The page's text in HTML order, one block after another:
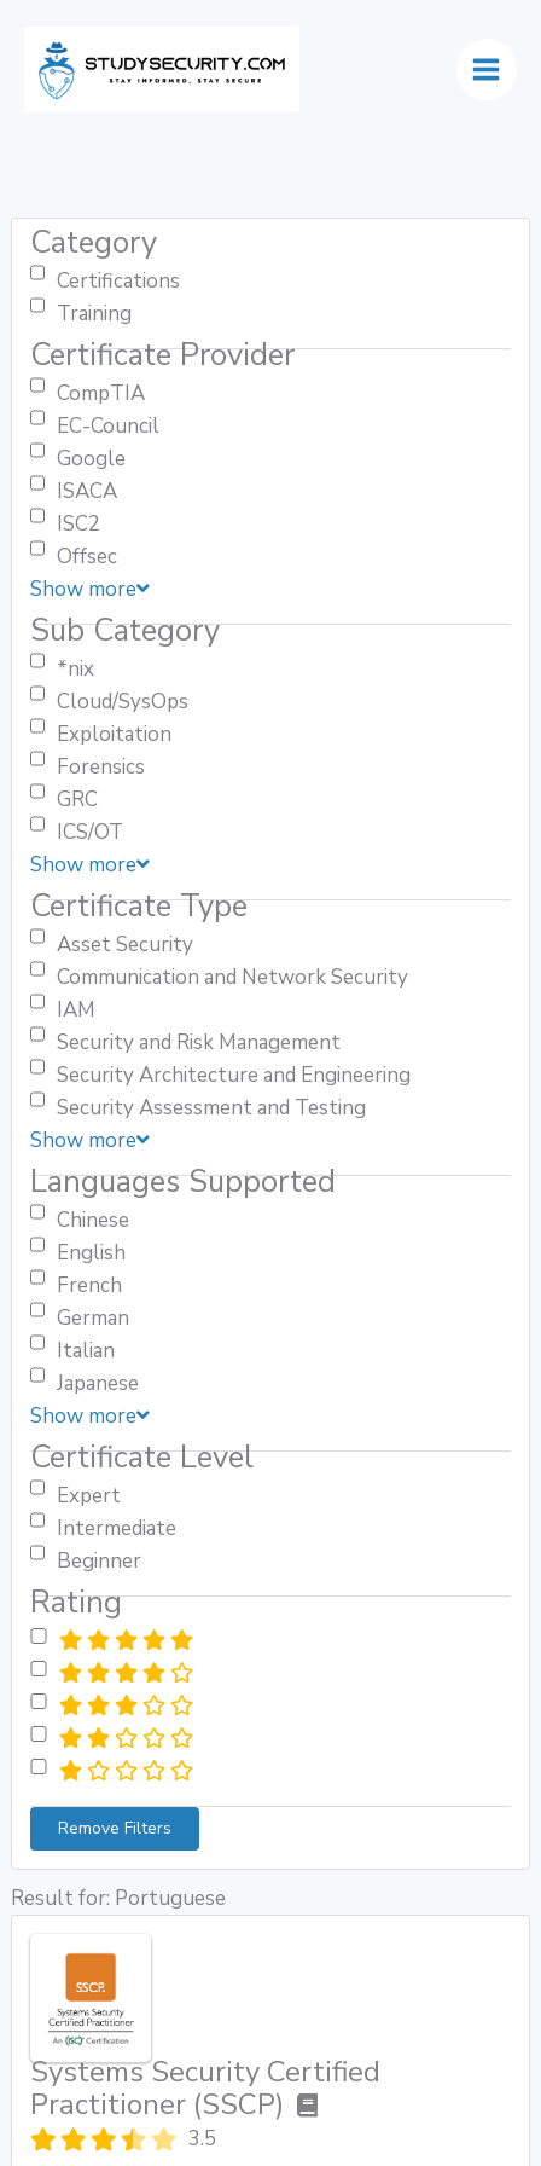
content
Category
Certifications
Training
Certificate Provider
CompTIA
EC-Council
Google
ISACA
ISC2
Offsec
Show more
Sub Category
*nix
Cloud/SysOps
Exploitation
Forensics
GRC
ICS/OT
Show more
Certificate Type
Asset Security
Communication and Network Security
IAM
Security and Risk Management
Security Architecture and Engineering
Security Assessment and Testing
Show more
Languages Supported
Chinese
English
French
German
Italian
Japanese
Show more
Certificate Level
Expert
Intermediate
Beginner
Rating
Remove Filters
Result for: Portuguese
Systems Security Certified
Practitioner (SSCP)
3.5